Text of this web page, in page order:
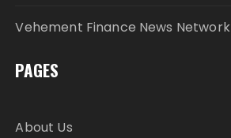
Vehement Finance News Network
PAGES
About Us